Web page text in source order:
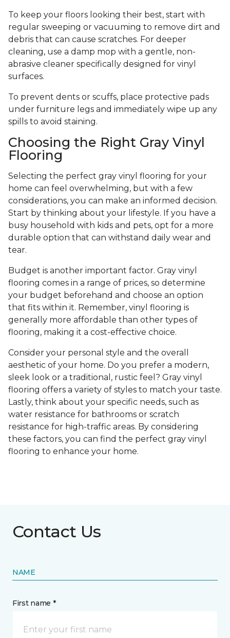
To keep your floors looking their best, start with
regular sweeping or vacuuming to remove dirt and
debris that can cause scratches. For deeper
cleaning, use a damp mop with a gentle, non-
abrasive cleaner specifically designed for vinyl
surfaces.
To prevent dents or scuffs, place protective pads
under furniture legs and immediately wipe up any
spills to avoid staining.
Choosing the Right Gray Vinyl
Flooring
Selecting the perfect gray vinyl flooring for your
home can feel overwhelming, but with a few
considerations, you can make an informed decision.
Start by thinking about your lifestyle. If you have a
busy household with kids and pets, opt for a more
durable option that can withstand daily wear and
tear.
Budget is another important factor. Gray vinyl
flooring comes in a range of prices, so determine
your budget beforehand and choose an option
that fits within it. Remember, vinyl flooring is
generally more affordable than other types of
flooring, making it a cost-effective choice.
Consider your personal style and the overall
aesthetic of your home. Do you prefer a modern,
sleek look or a traditional, rustic feel? Gray vinyl
flooring offers a variety of styles to match your taste.
Lastly, think about your specific needs, such as
water resistance for bathrooms or scratch
resistance for high-traffic areas. By considering
these factors, you can find the perfect gray vinyl
flooring to enhance your home.
Contact Us
NAME
First name *